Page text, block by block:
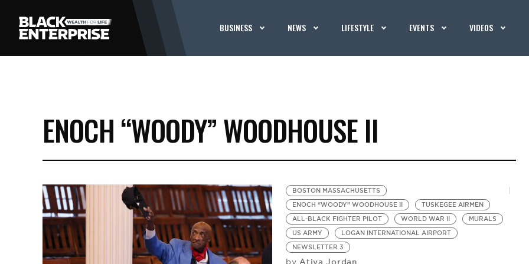
BUSINESS NEWS LIFESTYLE EVENTS VIDEOS
ENOCH “WOODY” WOODHOUSE II
BOSTON MASSACHUSETTS
ENOCH “WOODY” WOODHOUSE II
TUSKEGEE AIRMEN
ALL-BLACK FIGHTER PILOT
WORLD WAR II
MURALS
US ARMY
LOGAN INTERNATIONAL AIRPORT
NEWSLETTER 3
by Atiya Jordan